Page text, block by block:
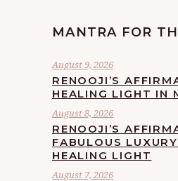
MANTRA FOR
August 9, 2026
RENOOJI’S
HEALING LIGHT IN
August 8, 2026
RENOOJI’S
FABULOUS
HEALING LIGHT
August 7, 2026